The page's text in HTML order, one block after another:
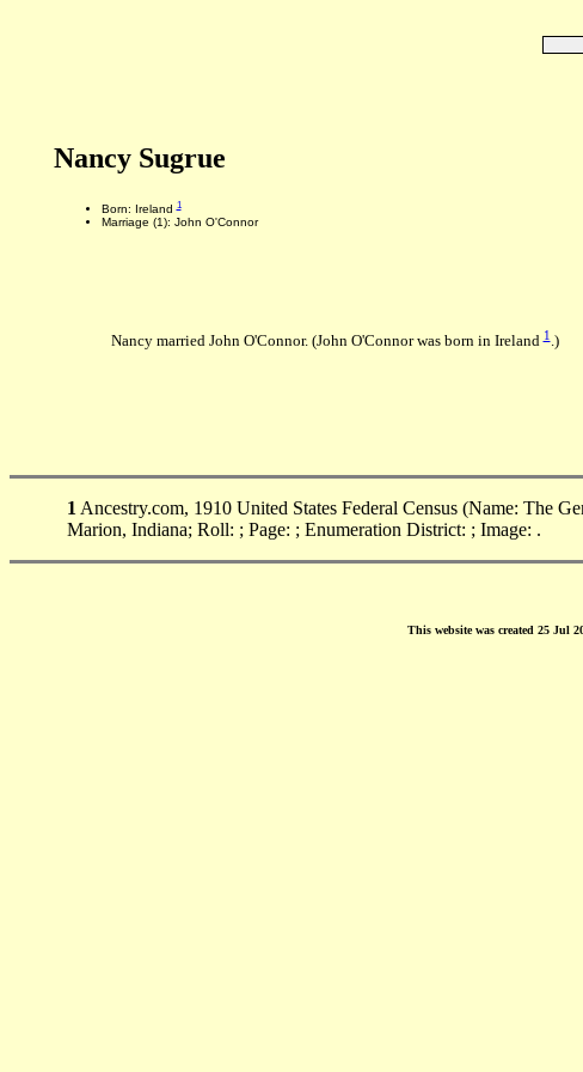
Nancy Sugrue
Born: Ireland1
Marriage (1): John O'Connor
Nancy married John O'Connor. (John O'Connor was born in Ireland1.)
1 Ancestry.com, 1910 United States Federal Census (Name: The
Marion, Indiana; Roll: ; Page: ; Enumeration District: ; Image: .
This website was created 25 Jul